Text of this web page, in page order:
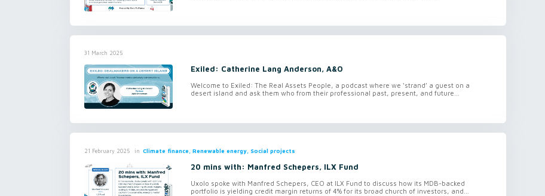
31 March 2025
Exiled: Catherine Lang Anderson, A&O
Welcome to Exiled: The Real Assets People, a podcast where we ‘strand’ a guest on a
desert island and ask them who from their professional past, present, and future...
21 February 2025 in Climate finance, Renewable energy, Social projects
20 mins with: Manfred Schepers, ILX Fund
Uxolo spoke with Manfred Schepers, CEO at ILX Fund to discuss how its MDB-backed
portfolio is yielding credit margin returns of 4% for its broad church of investors, and...